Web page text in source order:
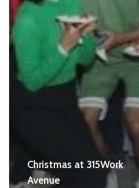
Christmas at 315Work
Avenue